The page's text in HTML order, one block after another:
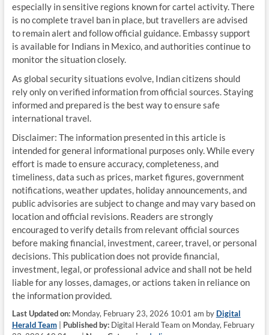
especially in sensitive regions known for cartel activity. There
is no complete travel ban in place, but travellers are advised
to remain alert and follow official guidance. Embassy support
is available for Indians in Mexico, and authorities continue to
monitor the situation closely.
As global security situations evolve, Indian citizens should
rely only on verified information from official sources. Staying
informed and prepared is the best way to ensure safe
international travel.
Disclaimer: The information presented in this article is
intended for general informational purposes only. While every
effort is made to ensure accuracy, completeness, and
timeliness, data such as prices, market figures, government
notifications, weather updates, holiday announcements, and
public advisories are subject to change and may vary based on
location and official revisions. Readers are strongly
encouraged to verify details from relevant official sources
before making financial, investment, career, travel, or personal
decisions. This publication does not provide financial,
investment, legal, or professional advice and shall not be held
liable for any losses, damages, or actions taken in reliance on
the information provided.
Last Updated on:Monday, February 23, 2026 10:01 am by Digital
Herald Team| Published by:Digital Herald Team on Monday, February